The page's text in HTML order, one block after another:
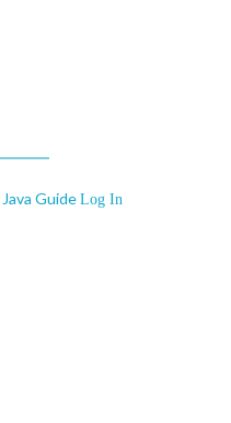
Java Guide Log In